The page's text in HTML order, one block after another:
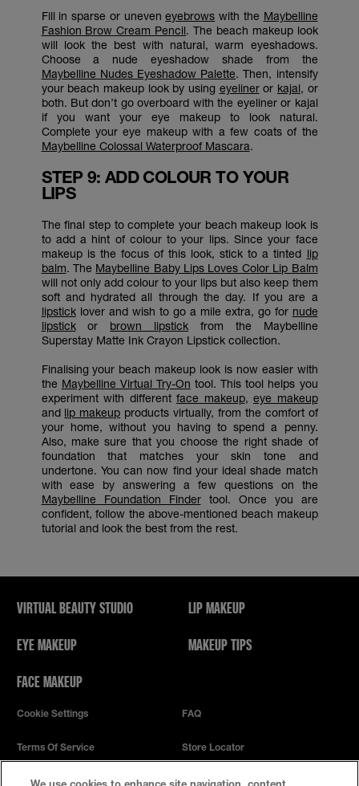
Fill in sparse or uneveneyebrows with the Maybelline
Fashion Brow Cream Pencil. The beach makeup look
will look the best with natural, warm eyeshadows.
Choose a nude eyeshadow shade from the
Maybelline Nudes Eyeshadow Palette. Then, intensify
your beach makeup look by using eyelineror kajal, or
both. But don’t go overboard with the eyeliner or kajal
if you want your eye makeup to look natural.
Complete your eye makeup with a few coats of the
Maybelline Colossal Waterproof Mascara.
STEP 9: ADD COLOUR TO YOUR
LIPS
The final step to complete your beach makeup look is
to add a hint of colour to your lips. Since your face
makeup is the focus of this look, stick to a tinted lip
balm. The Maybelline Baby Lips Loves Color Lip Balm
will not only add colour to your lips but also keep them
soft and hydrated all through the day. If you are a
lipsticklover and wish to go a mile extra, go for nude
lipstickor brown lipstick from the Maybelline
Superstay Matte Ink Crayon Lipstick collection.
Finalising your beach makeup look is now easier with
the Maybelline Virtual Try-On tool. This tool helps you
experiment with different face makeup, eye makeup
and lip makeup products virtually, from the comfort of
your home, without you having to spend a penny.
Also, make sure that you choose the right shade of
foundation that matches your skin tone and
undertone. You can now find your ideal shade match
with ease by answering a few questions on the
Maybelline Foundation Findertool. Once you are
confident, follow the above-mentioned beach makeup
tutorial and look the best from the rest.
VIRTUAL BEAUTY STUDIO
EYE MAKEUP
FACE MAKEUP
LIP MAKEUP
MAKEUP TIPS
Cookie Settings FAQ
Terms Of Service Store Locator
Privacy Policy